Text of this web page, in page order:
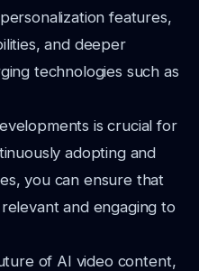
features,
and deeper
technologies such as
is crucial for
adopting and
you can ensure that
and engaging to
of AI video content,